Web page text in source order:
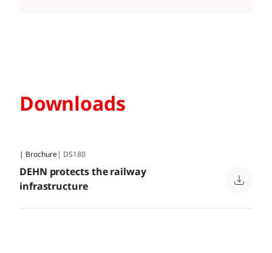
Downloads
| Brochure| DS180
DEHN protects the railway
infrastructure